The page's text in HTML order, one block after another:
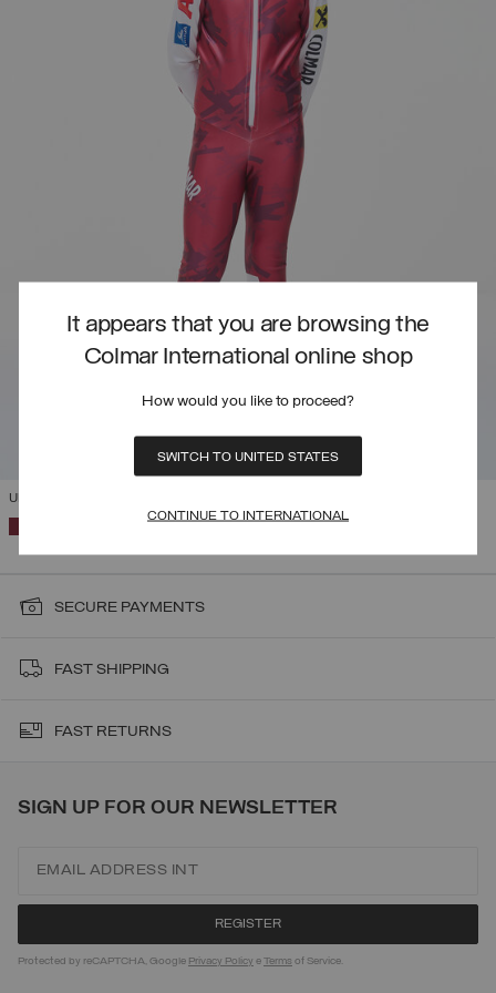
It appears that you are browsing the
Colmar International online shop
How would you like to proceed?
SWITCH TO UNITED STATES
CONTINUE TO INTERNATIONAL
UNISEX AUSTRIAN TEAM RACING SUIT
SECURE PAYMENTS
FAST SHIPPING
FAST RETURNS
SIGN UP FOR OUR NEWSLETTER
Protected by reCAPTCHA, Google Privacy Policy eTerms of Service.